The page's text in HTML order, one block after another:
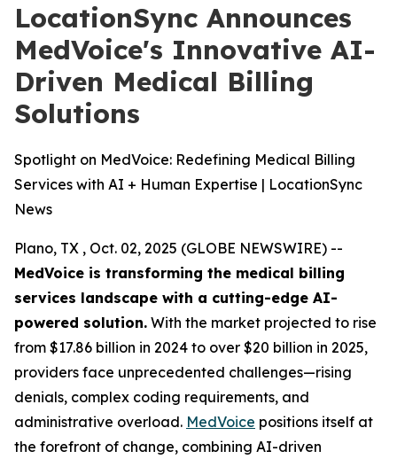
LocationSync Announces
MedVoice's Innovative AI-
Driven Medical Billing
Solutions
Spotlight on MedVoice: Redefining Medical Billing
Services with AI + Human Expertise | LocationSync
News
Plano, TX , Oct. 02, 2025 (GLOBE NEWSWIRE) --
MedVoice is transforming the medical billing
services landscape with a cutting-edge AI-
powered solution. With the market projected to rise
from $17.86 billion in 2024 to over $20 billion in 2025,
providers face unprecedented challenges—rising
denials, complex coding requirements, and
administrative overload. MedVoice positions itself at
the forefront of change, combining AI-driven